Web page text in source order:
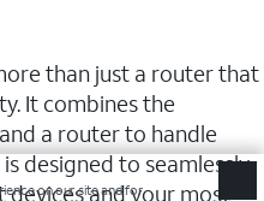
than just a router that
It combines the
a router to handle
designed to seamlessly
and your most